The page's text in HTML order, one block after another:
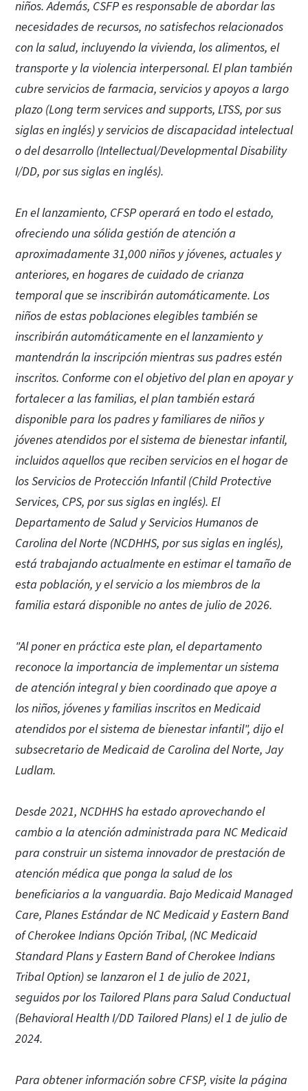
niños. Además, CSFP es responsable de abordar las
necesidades de recursos, no satisfechos relacionados
con la salud, incluyendo la vivienda, los alimentos, el
transporte y la violencia interpersonal. El plan también
cubre servicios de farmacia, servicios y apoyos a largo
plazo (Long term services and supports, LTSS, por sus
siglas en inglés) y servicios de discapacidad intelectual
o del desarrollo (IntelIectual/Developmental Disability
I/DD, por sus siglas en inglés).
En el lanzamiento, CFSP operará en todo el estado,
ofreciendo una sólida gestión de atención a
aproximadamente 31,000 niños y jóvenes, actuales y
anteriores, en hogares de cuidado de crianza
temporal que se inscribirán automáticamente. Los
niños de estas poblaciones elegibles también se
inscribirán automáticamente en el lanzamiento y
mantendrán la inscripción mientras sus padres estén
inscritos. Conforme con el objetivo del plan en apoyar y
fortalecer a las familias, el plan también estará
disponible para los padres y familiares de niños y
jóvenes atendidos por el sistema de bienestar infantil,
incluidos aquellos que reciben servicios en el hogar de
los Servicios de Protección Infantil (Child Protective
Services, CPS, por sus siglas en inglés). El
Departamento de Salud y Servicios Humanos de
Carolina del Norte (NCDHHS, por sus siglas en inglés),
está trabajando actualmente en estimar el tamaño de
esta población, y el servicio a los miembros de la
familia estará disponible no antes de julio de 2026.
"Al poner en práctica este plan, el departamento
reconoce la importancia de implementar un sistema
de atención integral y bien coordinado que apoye a
los niños, jóvenes y familias inscritos en Medicaid
atendidos por el sistema de bienestar infantil", dijo el
subsecretario de Medicaid de Carolina del Norte, Jay
Ludlam.
Desde 2021, NCDHHS ha estado aprovechando el
cambio a la atención administrada para NC Medicaid
para construir un sistema innovador de prestación de
atención médica que ponga la salud de los
beneficiarios a la vanguardia. Bajo Medicaid Managed
Care, Planes Estándar de NC Medicaid y Eastern Band
of Cherokee Indians Opción Tribal, (NC Medicaid
Standard Plans y Eastern Band of Cherokee Indians
Tribal Option) se lanzaron el 1 de julio de 2021,
seguidos por los Tailored Plans para Salud Conductual
(Behavioral Health I/DD Tailored Plans) el 1 de julio de
2024.
Para obtener información sobre CFSP, visite la página